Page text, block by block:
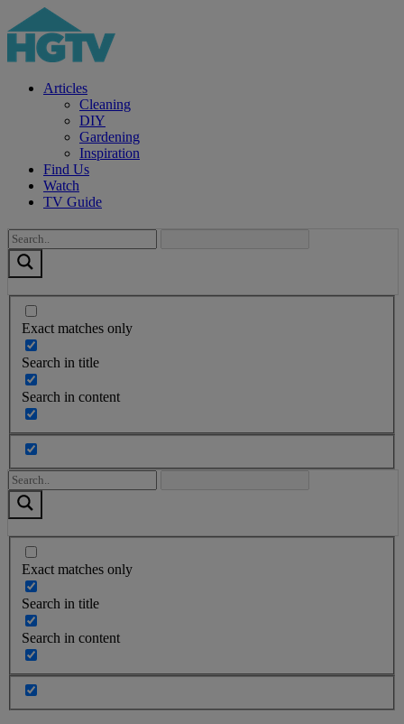
Articles
Cleaning
DIY
Gardening
Inspiration
Find Us
Watch
TV Guide
Exact matches only
Search in title
Search in content
Exact matches only
Search in title
Search in content